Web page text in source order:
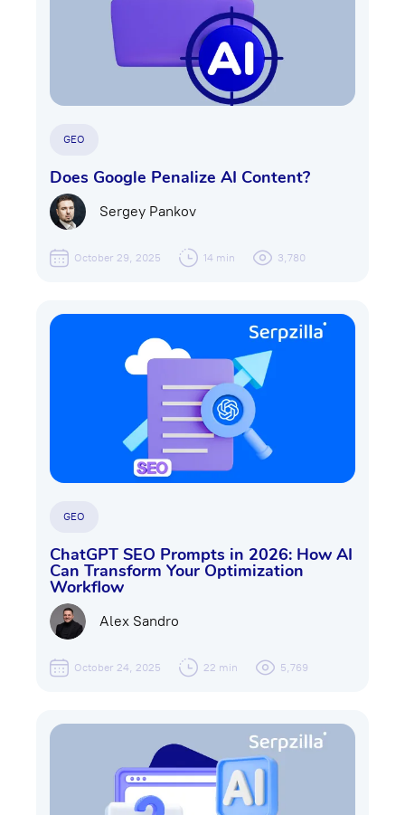
GEO
Does Google Penalize AI Content?
Sergey Pankov
October 29, 2025 14 min 3,780
GEO
ChatGPT SEO Prompts in 2026: How AI
Can Transform Your Optimization
Workflow
Alex Sandro
October 24, 2025 22 min 5,769